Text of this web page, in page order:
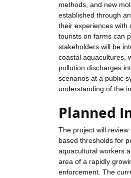
methods, and new
established through
their experiences with
tourists on farms can
stakeholders will be
coastal aquacultures,
pollution discharges
scenarios at a public
understanding of the
Planned
The project will
based thresholds for
aquacultural workers
area of a rapidly
enforcement. The